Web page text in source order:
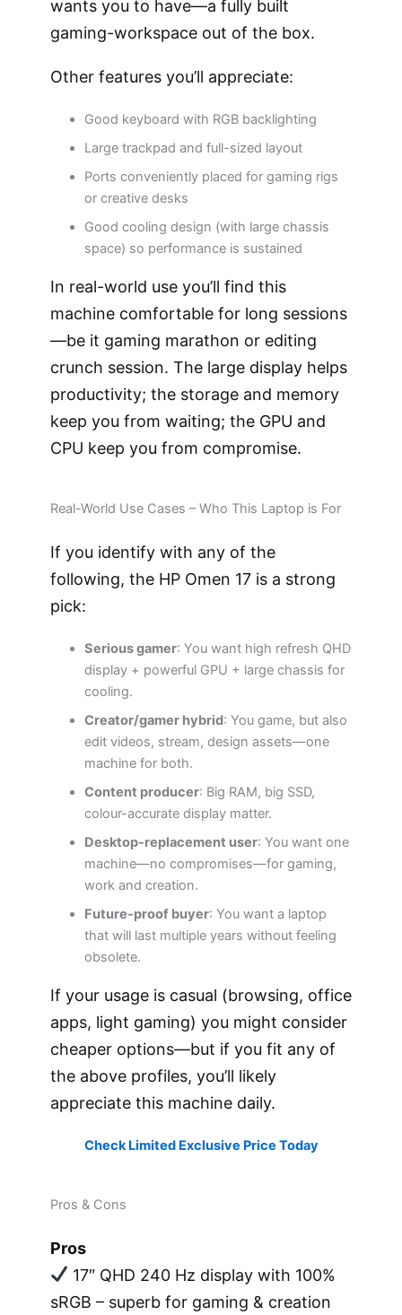
wants you to have—a fully built
gaming-workspace out of the box.
Other features you’ll appreciate:
Good keyboard with RGB backlighting
Large trackpad and full-sized layout
Ports conveniently placed for gaming rigs
or creative desks
Good cooling design (with large chassis
space) so performance is sustained
In real-world use you’ll find this
machine comfortable for long sessions
—be it gaming marathon or editing
crunch session. The large display helps
productivity; the storage and memory
keep you from waiting; the GPU and
CPU keep you from compromise.
Real-World Use Cases – Who This Laptop is For
If you identify with any of the
following, the HP Omen 17 is a strong
pick:
Serious gamer: You want high refresh QHD
display + powerful GPU + large chassis for
cooling.
Creator/gamer hybrid: You game, but also
edit videos, stream, design assets—one
machine for both.
Content producer: Big RAM, big SSD,
colour-accurate display matter.
Desktop-replacement user: You want one
machine—no compromises—for gaming,
work and creation.
Future-proof buyer: You want a laptop
that will last multiple years without feeling
obsolete.
If your usage is casual (browsing, office
apps, light gaming) you might consider
cheaper options—but if you fit any of
the above profiles, you’ll likely
appreciate this machine daily.
Check Limited Exclusive Price Today
Pros & Cons
Pros
17″ QHD 240 Hz display with 100%
sRGB – superb for gaming & creation